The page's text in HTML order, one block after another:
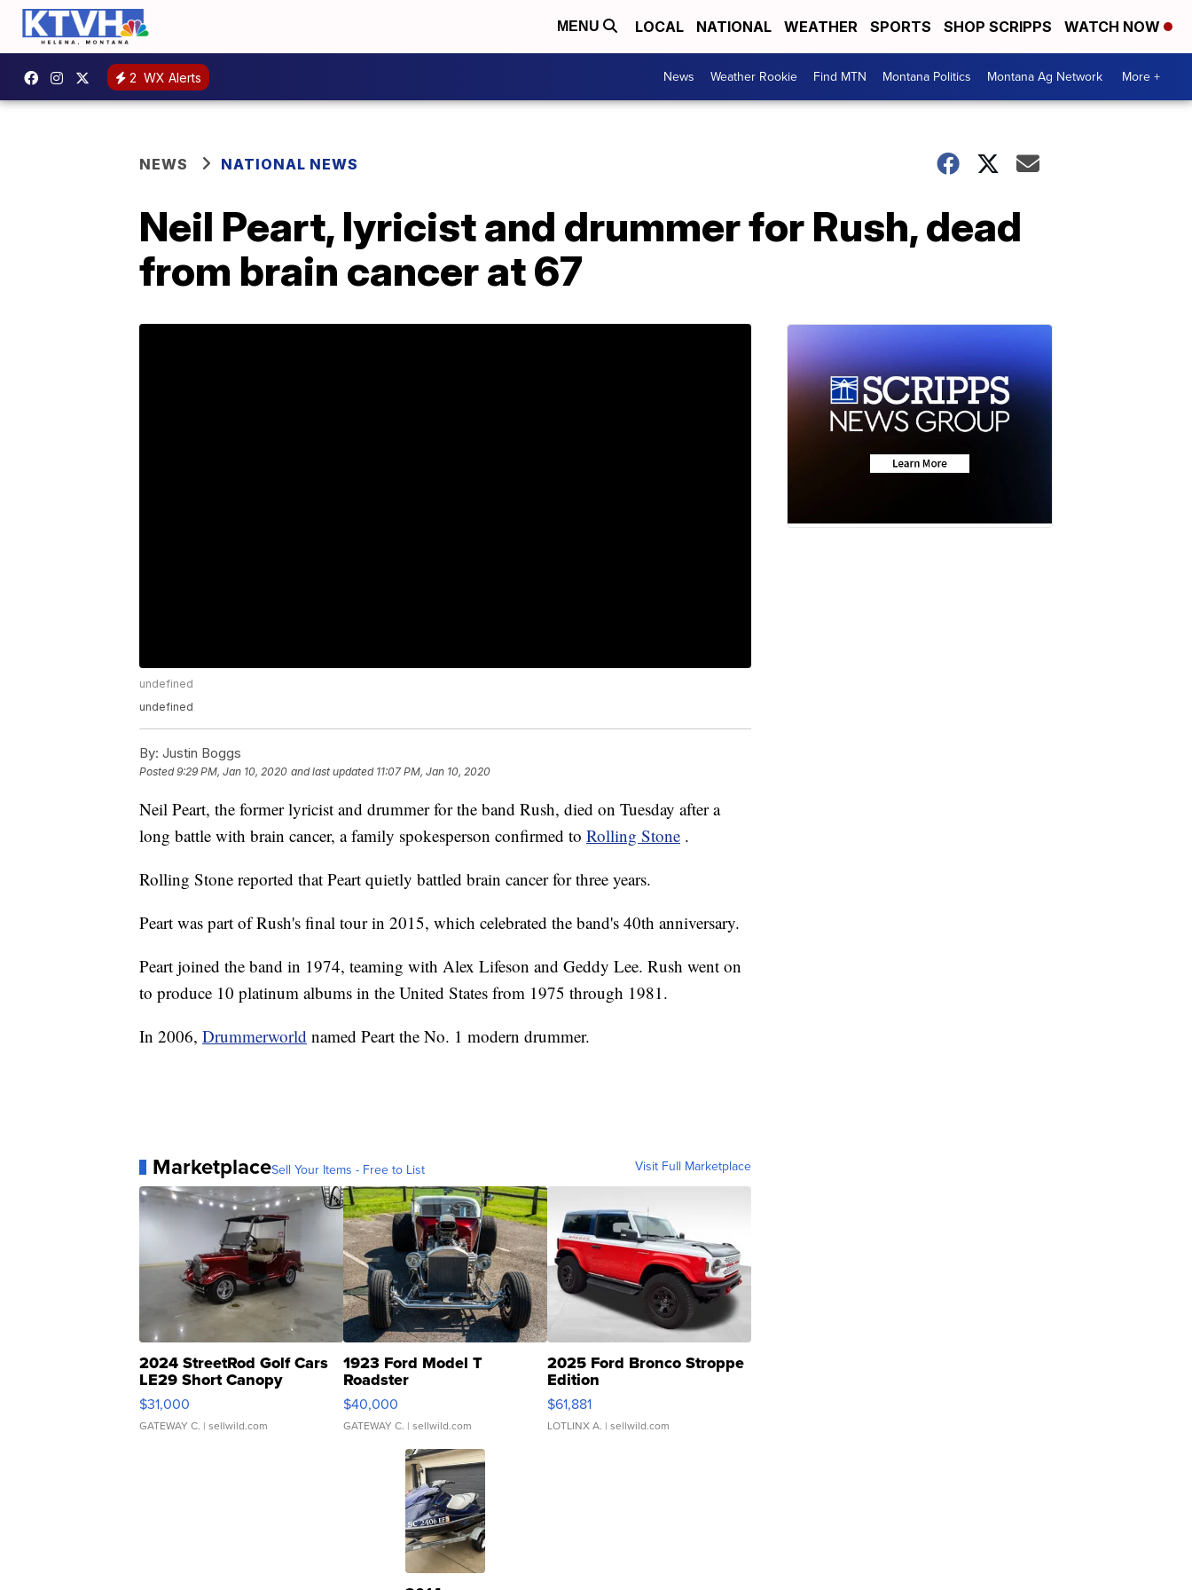
MENU LOCAL NATIONAL WEATHER SPORTS SHOP SCRIPPS WATCH NOW
2 WX Alerts News Weather Rookie Find MTN Montana Politics Montana Ag Network More +
NEWS NATIONAL NEWS
Neil Peart, lyricist and drummer for Rush, dead
from brain cancer at 67
undefined
undefined
By: Justin Boggs
Posted9:29 PM, Jan 10, 2020 and last updated 11:07 PM, Jan 10, 2020
Neil Peart, the former lyricist and drummer for the band Rush, died on Tuesday after a
long battle with brain cancer, a family spokesperson confirmed to Rolling Stone .
Rolling Stone reported that Peart quietly battled brain cancer for three years.
Peart was part of Rush's final tour in 2015, which celebrated the band's 40th anniversary.
Peart joined the band in 1974, teaming with Alex Lifeson and Geddy Lee. Rush went on
to produce 10 platinum albums in the United States from 1975 through 1981.
In 2006, Drummerworld named Peart the No. 1 modern drummer.
MarketplaceSell Your Items - Free to List Visit Full Marketplace
2024 StreetRod Golf Cars
LE29 Short Canopy
$31,000
GATEWAY C. | sellwild.com
1923 Ford Model T
Roadster
$40,000
GATEWAY C. | sellwild.com
2025 Ford Bronco Stroppe
Edition
$61,881
LOTLINX A. | sellwild.com